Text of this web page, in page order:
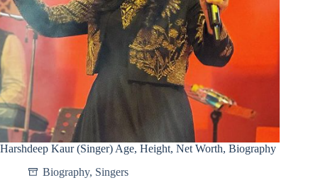
Harshdeep Kaur (Singer) Age, Height, Net Worth, Biography
Biography, Singers